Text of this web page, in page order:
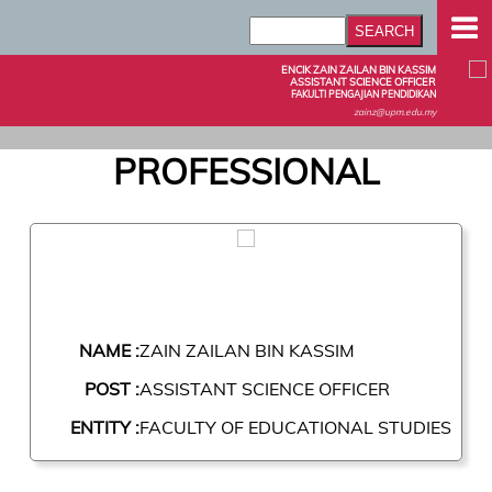
ENCIK ZAIN ZAILAN BIN KASSIM
ASSISTANT SCIENCE OFFICER
FAKULTI PENGAJIAN PENDIDIKAN
zainz@upm.edu.my
PROFESSIONAL
NAME :ZAIN ZAILAN BIN KASSIM
POST :ASSISTANT SCIENCE OFFICER
ENTITY :FACULTY OF EDUCATIONAL STUDIES